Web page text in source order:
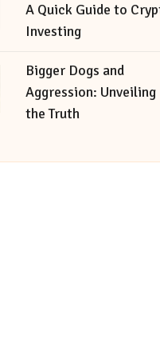
A Quick Guide to
Investing
Bigger Dogs and
Aggression: Unveiling
the Truth